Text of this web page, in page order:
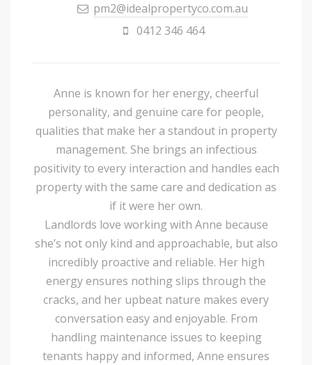
pm2@idealpropertyco.com.au
0412 346 464
Anne is known for her energy, cheerful
personality, and genuine care for people,
qualities that make her a standout in property
management. She brings an infectious
positivity to every interaction and handles each
property with the same care and dedication as
if it were her own.
Landlords love working with Anne because
she’s not only kind and approachable, but also
incredibly proactive and reliable. Her high
energy ensures nothing slips through the
cracks, and her upbeat nature makes every
conversation easy and enjoyable. From
handling maintenance issues to keeping
tenants happy and informed, Anne ensures